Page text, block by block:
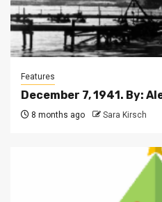
Features
December 7, 1941. By:
8 months ago Sara Kirsch